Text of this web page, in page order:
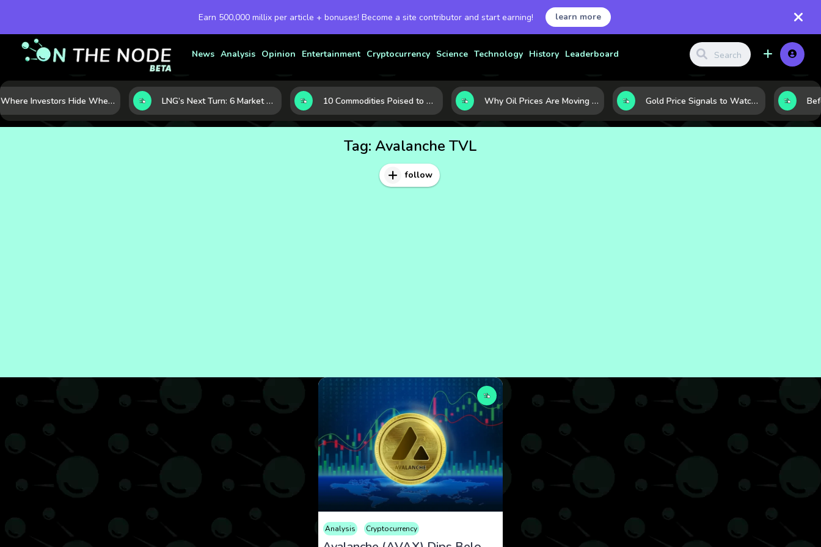
Earn 500,000 millix per article + bonuses! Become a site contributor and start earning! learn more
News Analysis Opinion Entertainment Cryptocurrency Science Technology History Leaderboard
Where Investors Hide When Markets Shake: 5 Safe Haven Assets to Know LNG’s Next Turn: 6 Market Signals Pointing to an Energy Shift 10 Commodities Poised to Shape the Market This Year: Demand, Industry, and Trend Watchlist Why Oil Prices Are Moving Now: 5 Forces Shaping the Market Today Gold Price Signals to Watch: 7 Indicators That Often Shape the Next Move
Tag: Avalanche TVL
follow
Analysis Cryptocurrency